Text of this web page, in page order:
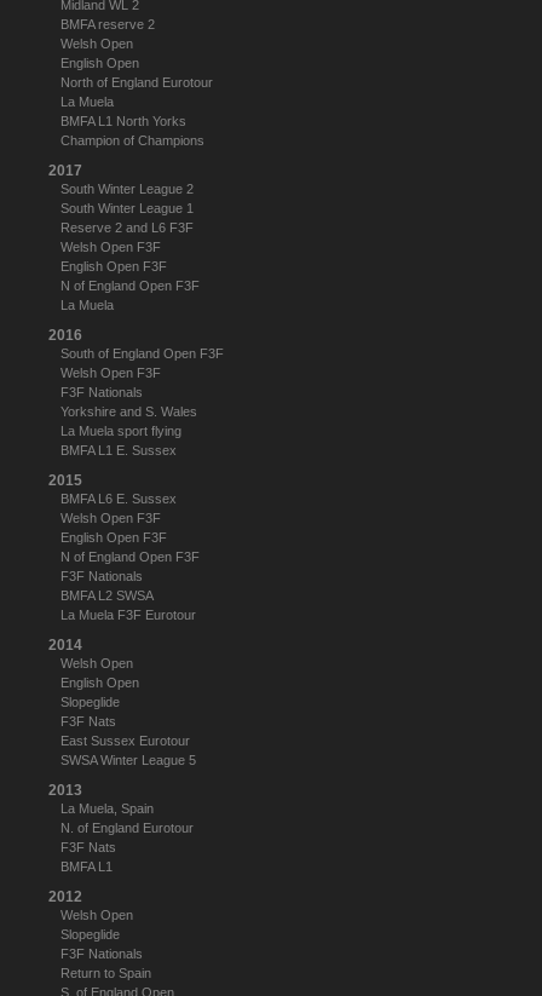
Midland WL 2
BMFA reserve 2
Welsh Open
English Open
North of England Eurotour
La Muela
BMFA L1 North Yorks
Champion of Champions
2017
South Winter League 2
South Winter League 1
Reserve 2 and L6 F3F
Welsh Open F3F
English Open F3F
N of England Open F3F
La Muela
2016
South of England Open F3F
Welsh Open F3F
F3F Nationals
Yorkshire and S. Wales
La Muela sport flying
BMFA L1 E. Sussex
2015
BMFA L6 E. Sussex
Welsh Open F3F
English Open F3F
N of England Open F3F
F3F Nationals
BMFA L2 SWSA
La Muela F3F Eurotour
2014
Welsh Open
English Open
Slopeglide
F3F Nats
East Sussex Eurotour
SWSA Winter League 5
2013
La Muela, Spain
N. of England Eurotour
F3F Nats
BMFA L1
2012
Welsh Open
Slopeglide
F3F Nationals
Return to Spain
S. of England Open